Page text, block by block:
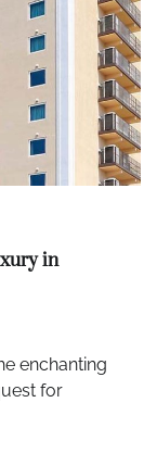
in
enchanting
for